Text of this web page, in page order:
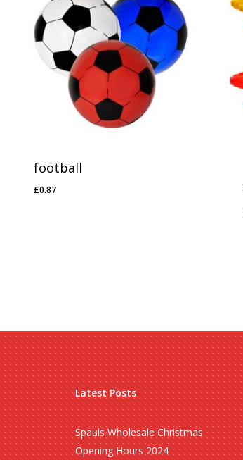
football
£0.87
£0.87
Latest Posts
Spauls Wholesale Christmas
Opening Hours 2024